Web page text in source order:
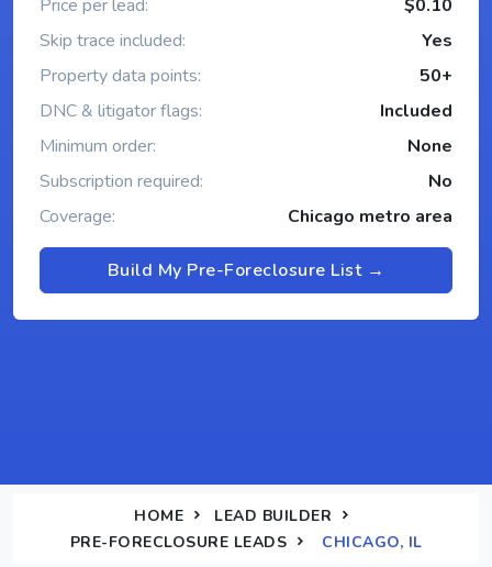
Price per lead:
$0.10
Skip trace included:
Yes
Property data points:
50+
DNC & litigator flags:
Included
Minimum order:
None
Subscription required:
No
Coverage:
Chicago metro area
Build My Pre-Foreclosure List →
HOME
LEAD BUILDER
PRE-FORECLOSURE LEADS
CHICAGO, IL